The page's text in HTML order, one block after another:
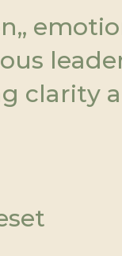
clarity